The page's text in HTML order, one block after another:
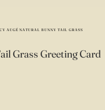
AUGÉ NATURAL BUNNY TAIL GRASS
Grass Greeting Card